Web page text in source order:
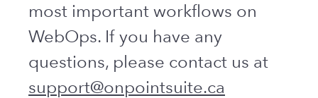
most important workflows on
WebOps. If you have any
questions, please contact us at
support@onpointsuite.ca